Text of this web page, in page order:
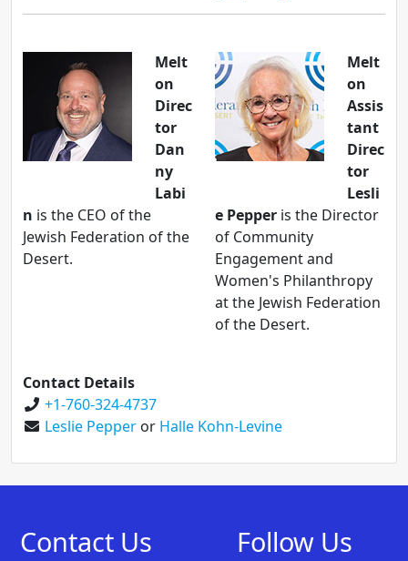
Melt
on
Direc
tor
Dan
ny
Labi
n is the CEO of the
Jewish Federation of the
Desert.
Melt
on
Assis
tant
Direc
tor
Lesli
e Pepper is the Director
of Community
Engagement and
Women's Philanthropy
at the Jewish Federation
of the Desert.
Contact Details
+1-760-324-4737
Leslie Pepper or Halle Kohn-Levine
Contact Us Follow Us